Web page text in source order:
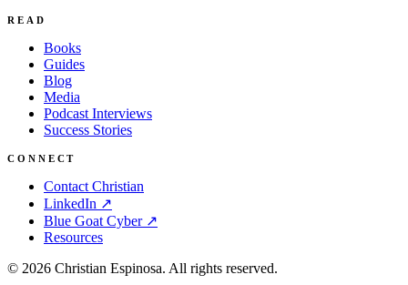
READ
Books
Guides
Blog
Media
Podcast Interviews
Success Stories
CONNECT
Contact Christian
LinkedIn ↗
Blue Goat Cyber ↗
Resources
© 2026 Christian Espinosa. All rights reserved.